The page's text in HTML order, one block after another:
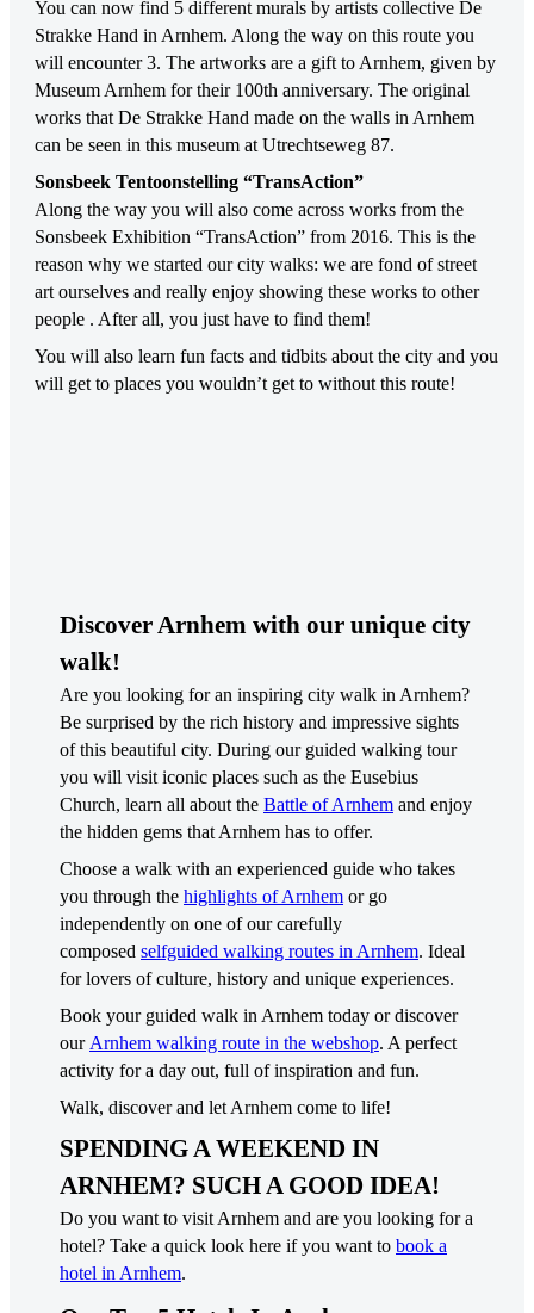
You can now find 5 different murals by artists collective De
Strakke Hand in Arnhem. Along the way on this route you
will encounter 3. The artworks are a gift to Arnhem, given by
Museum Arnhem for their 100th anniversary. The original
works that De Strakke Hand made on the walls in Arnhem
can be seen in this museum at Utrechtseweg 87.
Sonsbeek Tentoonstelling “TransAction”
Along the way you will also come across works from the
Sonsbeek Exhibition “TransAction” from 2016. This is the
reason why we started our city walks: we are fond of street
art ourselves and really enjoy showing these works to other
people . After all, you just have to find them!
You will also learn fun facts and tidbits about the city and you
will get to places you wouldn’t get to without this route!
Discover Arnhem with our unique city
walk!
Are you looking for an inspiring city walk in Arnhem?
Be surprised by the rich history and impressive sights
of this beautiful city. During our guided walking tour
you will visit iconic places such as the Eusebius
Church, learn all about the Battle of Arnhem and enjoy
the hidden gems that Arnhem has to offer.
Choose a walk with an experienced guide who takes
you through the highlights of Arnhem or go
independently on one of our carefully
composed selfguided walking routes in Arnhem. Ideal
for lovers of culture, history and unique experiences.
Book your guided walk in Arnhem today or discover
our Arnhem walking route in the webshop. A perfect
activity for a day out, full of inspiration and fun.
Walk, discover and let Arnhem come to life!
SPENDING A WEEKEND IN
ARNHEM? SUCH A GOOD IDEA!
Do you want to visit Arnhem and are you looking for a
hotel? Take a quick look here if you want to book a
hotel in Arnhem.